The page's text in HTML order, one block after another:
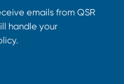
emails from QSR
handle your
.